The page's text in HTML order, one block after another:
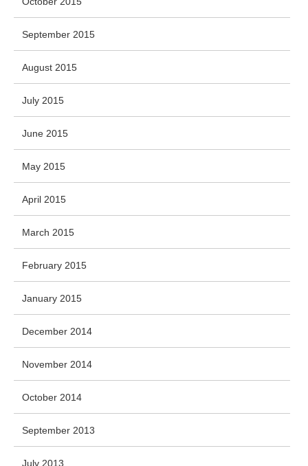
September 2015
August 2015
July 2015
June 2015
May 2015
April 2015
March 2015
February 2015
January 2015
December 2014
November 2014
October 2014
September 2013
July 2013